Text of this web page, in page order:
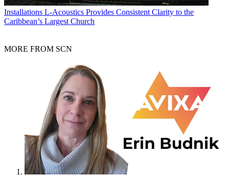
Installations L-Acoustics Provides Consistent Clarity to the
Caribbean’s Largest Church
MORE FROM SCN